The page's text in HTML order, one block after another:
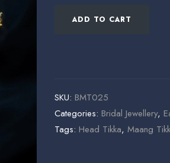
ADD TO CART
SKU: BMT025
Categories: Bridal Jewellery,
Tags: Head Tikka, Maang